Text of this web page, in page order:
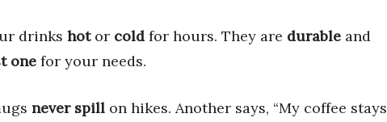
drinks hotor cold for hours. They are durable and
one for your needs.
never spill on hikes. Another says, “My coffee stays